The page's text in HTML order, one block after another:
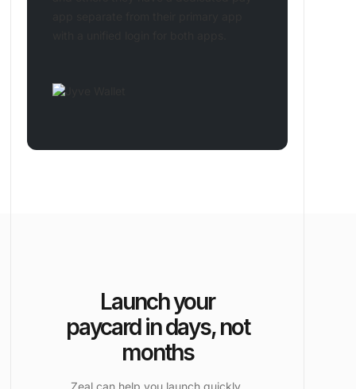
Launch your
paycard in days, not
months
Zeal can help you launch quickly